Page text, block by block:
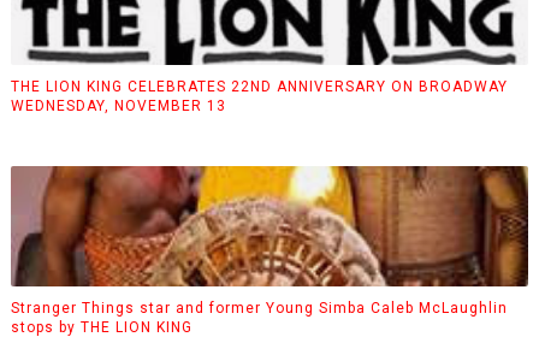
THE LION KING CELEBRATES 22ND ANNIVERSARY ON BROADWAY
WEDNESDAY, NOVEMBER 13
Stranger Things star and former Young Simba Caleb McLaughlin
stops by THE LION KING